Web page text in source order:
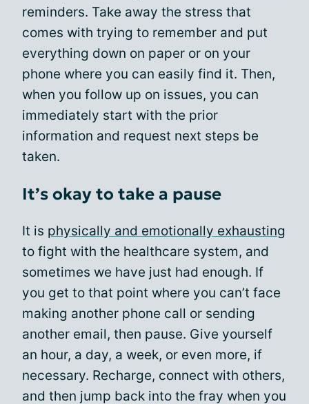
reminders. Take away the stress that
comes with trying to remember and put
everything down on paper or on your
phone where you can easily find it. Then,
when you follow up on issues, you can
immediately start with the prior
information and request next steps be
taken.
It’s okay to take a pause
It is physically and emotionally exhausting
to fight with the healthcare system, and
sometimes we have just had enough. If
you get to that point where you can’t face
making another phone call or sending
another email, then pause. Give yourself
an hour, a day, a week, or even more, if
necessary. Recharge, connect with others,
and then jump back into the fray when you